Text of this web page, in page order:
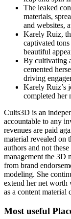
The leaked
materials,
and websites,
Karely Ruiz,
captivated
beautiful
By cultivating
cemented
driving
Karely Ruiz’s
completed her
Cults3D is an
accountable to any
revenues are paid
material revealed on
authors and not
management the 3D
from brand
modeling. She
extend her net worth
as a content material
Most useful